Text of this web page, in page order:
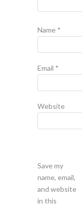
Name *
Email *
Website
Save my
name, email,
and website
in this